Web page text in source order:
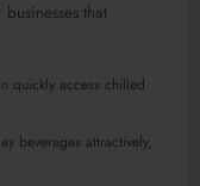
that
quickly access chilled
beverages attractively,